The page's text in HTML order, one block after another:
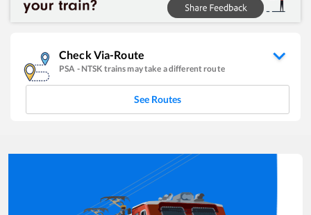
Check Via-Route
PSA - NTSK trains may take a different route
See Routes